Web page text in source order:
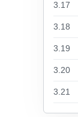
3.17
3.18
3.19
3.20
3.21